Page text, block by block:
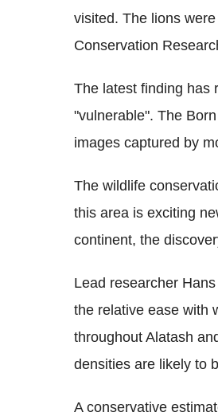
visited. The lions
Conservation
The latest finding has
"vulnerable". The
images captured by
The wildlife
this area is exciting
continent, the
Lead researcher
the relative ease with
throughout Alatash
densities are likely to
A conservative